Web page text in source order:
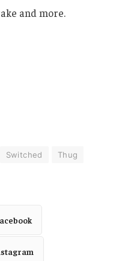
and more.
Switched
Thug